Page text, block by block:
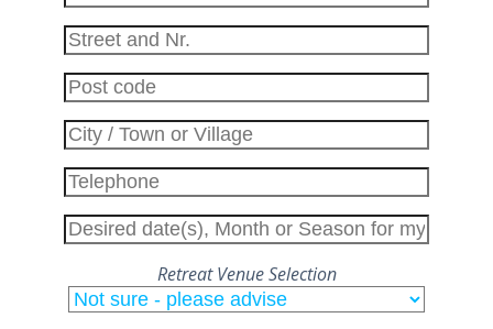
Retreat Venue Selection